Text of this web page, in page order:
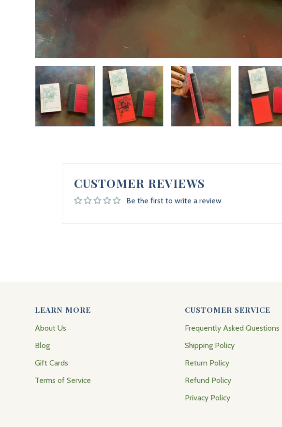
CUSTOMER REVIEWS
Be the first to write a review
LEARN MORE
About Us
Blog
Gift Cards
Terms of Service
CUSTOMER SERVICE
Frequently Asked Questions
Shipping Policy
Return Policy
Refund Policy
Privacy Policy